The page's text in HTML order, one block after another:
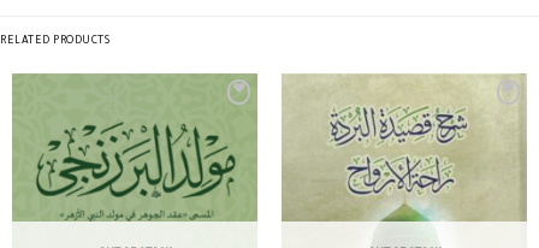
RELATED PRODUCTS